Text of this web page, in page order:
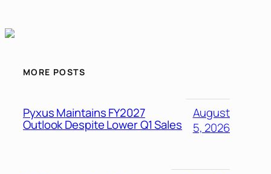
MORE POSTS
Pyxus Maintains FY2027
Outlook Despite Lower Q1 Sales
August
5, 2026